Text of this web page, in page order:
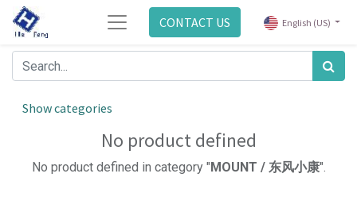
CONTACT US English (US)
Show categories
No product defined
No product defined in category "MOUNT / 东风小康".